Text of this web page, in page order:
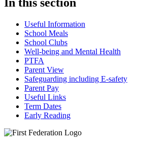
In this section
Useful Information
School Meals
School Clubs
Well-being and Mental Health
PTFA
Parent View
Safeguarding including E-safety
Parent Pay
Useful Links
Term Dates
Early Reading